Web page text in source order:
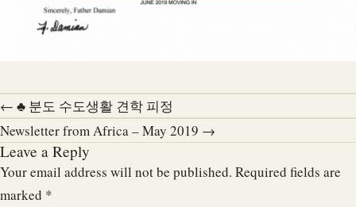
← ♣ 분도 수도생활 견학 피정
Newsletter from Africa – May 2019 →
Leave a Reply
Your email address will not be published. Required fields are
marked *